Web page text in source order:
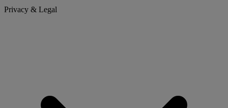
Privacy & Legal